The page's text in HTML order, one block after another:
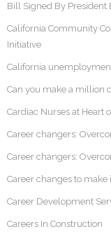
Bill Signed By President
California Community
Initiative
California
Can you make a million
Cardiac Nurses at Heart
Career changers:
Career changers:
Career changes to
Career Development
Careers In Construction